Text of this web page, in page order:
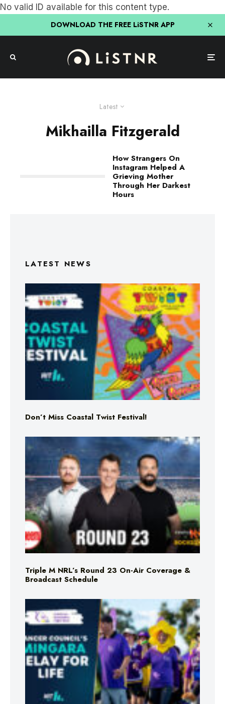
No valid ID available for this content type.
DOWNLOAD THE FREE LiSTNR APP
Latest
Mikhailla Fitzgerald
How Strangers On
Instagram Helped A
Grieving Mother
Through Her Darkest
Hours
LATEST NEWS
Don’t Miss Coastal Twist Festival!
Triple M NRL’s Round 23 On-Air Coverage &
Broadcast Schedule